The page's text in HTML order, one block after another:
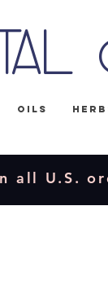
Oils
all U.S.